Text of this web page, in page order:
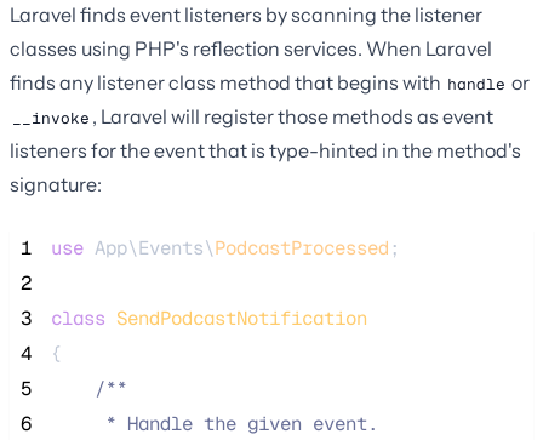
Laravel finds event listeners by scanning the listener
classes using PHP's reflection services. When Laravel
finds any listener class method that begins with handle or
__invoke , Laravel will register those methods as event
listeners for the event that is type-hinted in the method's
signature:
1 use App\Events\PodcastProcessed ;
2
3
class SendPodcastNotification
4
{
5
/**
6
     * Handle the given event.